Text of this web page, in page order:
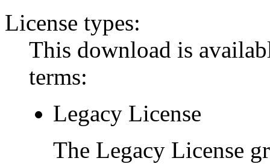
License types:
This download is
terms:
Legacy License
The Legacy License